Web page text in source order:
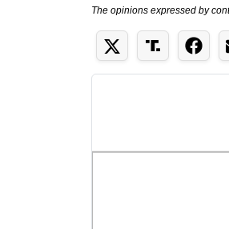
The opinions expressed by